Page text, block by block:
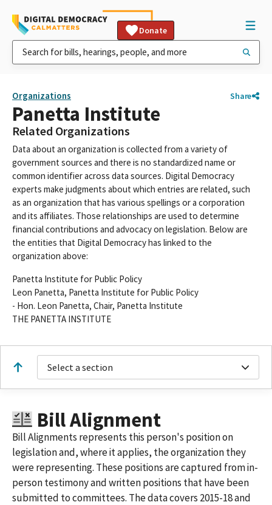
Donate
Organizations Share
Panetta Institute
Related Organizations
Data about an organization is collected from a variety of
government sources and there is no standardized name or
common identifier across data sources. Digital Democracy
experts make judgments about which entries are related, such
as an organization that has various spellings or a corporation
and its affiliates. Those relationships are used to determine
financial contributions and advocacy on legislation. Below are
the entities that Digital Democracy has linked to the
organization above:
Panetta Institute for Public Policy
Leon Panetta, Panetta Institute for Public Policy
- Hon. Leon Panetta, Chair, Panetta Institute
THE PANETTA INSTITUTE
Select a section
Bill Alignment
Bill Alignments represents this person's position on
legislation and, where it applies, the organization they
were representing. These positions are captured from in-
person testimony and written positions that have been
submitted to committees. The data covers 2015-18 and